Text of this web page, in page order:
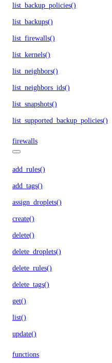
list_backup_policies()
list_backups()
list_firewalls()
list_kernels()
list_neighbors()
list_neighbors_ids()
list_snapshots()
list_supported_backup_policies()
firewalls
add_rules()
add_tags()
assign_droplets()
create()
delete()
delete_droplets()
delete_rules()
delete_tags()
get()
list()
update()
functions